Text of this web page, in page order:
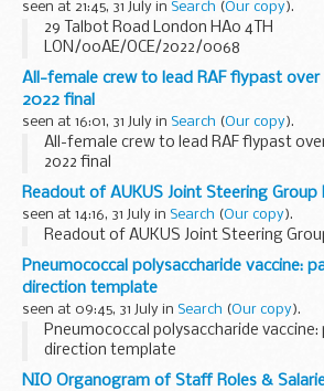
seen at 21:45, 31 July in Search (Our copy).
29 Talbot Road London HA0 4TH
LON/00AE/OCE/2022/0068
All-female crew to lead RAF flypast
2022 final
seen at 16:01, 31 July in Search (Our copy).
All-female crew to lead RAF flypast
2022 final
Readout of AUKUS Joint Steering Group
seen at 14:16, 31 July in Search (Our copy).
Readout of AUKUS Joint Steering
Pneumococcal polysaccharide vaccine:
direction template
seen at 09:45, 31 July in Search (Our copy).
Pneumococcal polysaccharide
direction template
NIO Organogram of Staff Roles &